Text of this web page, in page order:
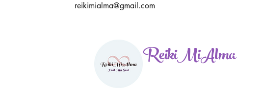
reikimialma@gmail.com
ReikiMiAlma